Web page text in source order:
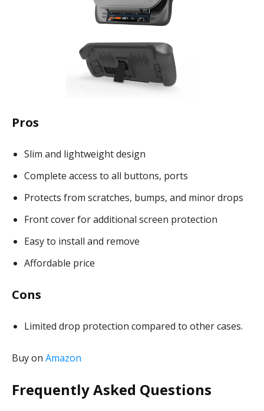
Pros
Slim and lightweight design
Complete access to all buttons, ports
Protects from scratches, bumps, and minor drops
Front cover for additional screen protection
Easy to install and remove
Affordable price
Cons
Limited drop protection compared to other cases.
Buy on Amazon
Frequently Asked Questions